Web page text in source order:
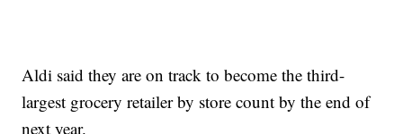
Aldi said they are on track to become the third-
largest grocery retailer by store count by the end of
next year.